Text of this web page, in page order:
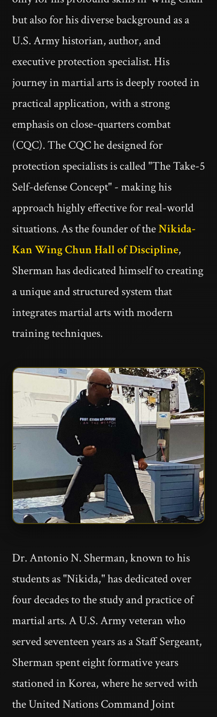
but also for his diverse background as a
U.S. Army historian, author, and
executive protection specialist. His
journey in martial arts is deeply rooted in
practical application, with a strong
emphasis on close-quarters combat
(CQC). The CQC he designed for
protection specialists is called "The Take-5
Self-defense Concept" - making his
approach highly effective for real-world
situations. As the founder of theNikida-
Kan Wing Chun Hall of Discipline,
Sherman has dedicated himself to creating
a unique and structured system that
integrates martial arts with modern
training techniques.
Dr. Antonio N. Sherman, known to his
students as "Nikida," has dedicated over
four decades to the study and practice of
martial arts. A U.S. Army veteran who
served seventeen years as a Staff Sergeant,
Sherman spent eight formative years
stationed in Korea, where he served with
the United Nations Command Joint